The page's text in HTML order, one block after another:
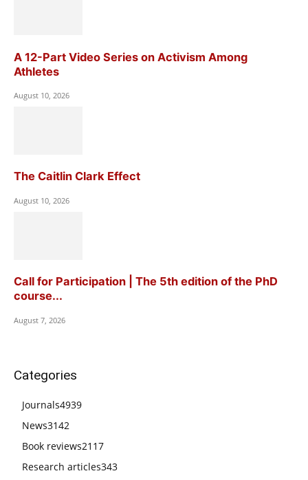
A 12-Part Video Series on Activism Among
Athletes
August 10, 2026
The Caitlin Clark Effect
August 10, 2026
Call for Participation | The 5th edition of the PhD
course...
August 7, 2026
Categories
Journals4939
News3142
Book reviews2117
Research articles343